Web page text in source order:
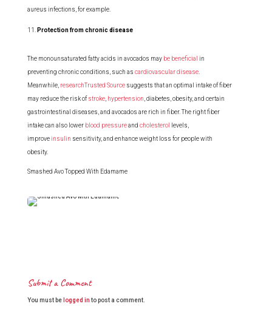
aureus infections, for example.
Protection from chronic disease
The monounsaturated fatty acids in avocados may be beneficial in
preventing chronic conditions, such as cardiovascular disease.
Meanwhile, researchTrusted Sourcesuggests that an optimal intake of fiber
may reduce the risk of stroke, hypertension , diabetes, obesity, and certain
gastrointestinal diseases, and avocados are rich in fiber. The right fiber
intake can also lower blood pressureand cholesterol
levels,
improveinsulin sensitivity, and enhance weight loss for people with
obesity.
Smashed Avo Topped With Edamame
Submit a Comment
You must be logged in to post a comment.